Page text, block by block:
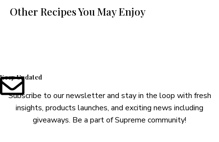
Other Recipes You May Enjoy
Keep Updated
Subscribe to our newsletter and stay in the loop with fresh
insights, products launches, and exciting news including
giveaways. Be a part of Supreme community!